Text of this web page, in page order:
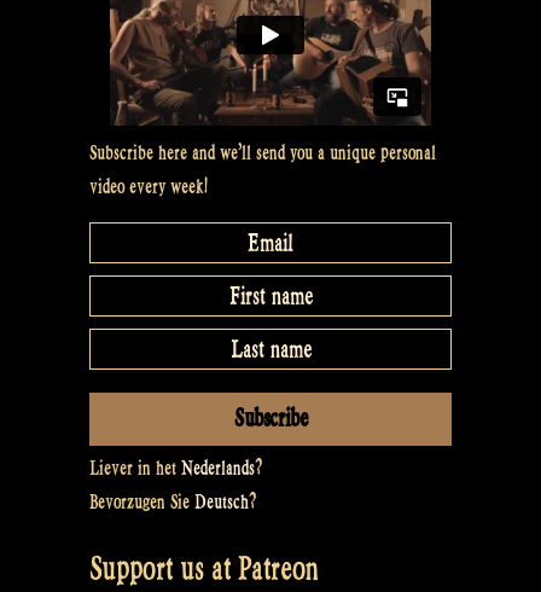
Subscribe here and we’ll send you a unique personal
video every week!
Liever in het Nederlands?
Bevorzugen Sie Deutsch?
Support us at Patreon